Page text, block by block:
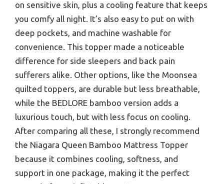
on sensitive skin, plus a cooling feature that keeps
you comfy all night. It’s also easy to put on with
deep pockets, and machine washable for
convenience. This topper made a noticeable
difference for side sleepers and back pain
sufferers alike. Other options, like the Moonsea
quilted toppers, are durable but less breathable,
while the BEDLORE bamboo version adds a
luxurious touch, but with less focus on cooling.
After comparing all these, I strongly recommend
the Niagara Queen Bamboo Mattress Topper
because it combines cooling, softness, and
support in one package, making it the perfect